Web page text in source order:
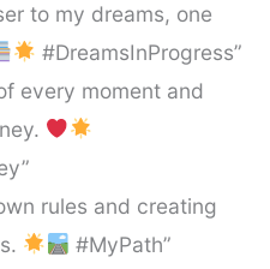
to my dreams, one
#DreamsInProgress”
every moment and
rules and creating
#MyPath”